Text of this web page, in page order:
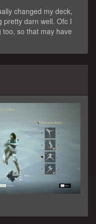
changed my deck,
pretty darn well. Ofc I
so that may have